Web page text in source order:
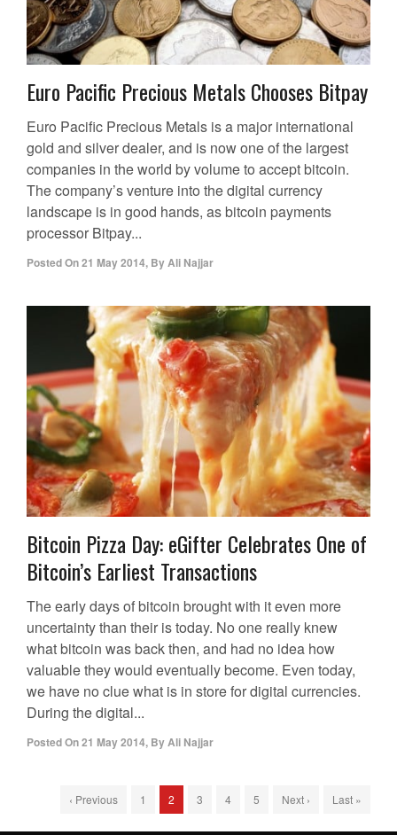
Euro Pacific Precious Metals Chooses Bitpay
Euro Pacific Precious Metals is a major international
gold and silver dealer, and is now one of the largest
companies in the world by volume to accept bitcoin.
The company’s venture into the digital currency
landscape is in good hands, as bitcoin payments
processor Bitpay...
Posted On21 May 2014, ByAli Najjar
Bitcoin Pizza Day: eGifter Celebrates One of
Bitcoin’s Earliest Transactions
The early days of bitcoin brought with it even more
uncertainty than their is today. No one really knew
what bitcoin was back then, and had no idea how
valuable they would eventually become. Even today,
we have no clue what is in store for digital currencies.
During the digital...
Posted On21 May 2014, ByAli Najjar
‹ Previous 1 2 3 4 5 Next › Last »